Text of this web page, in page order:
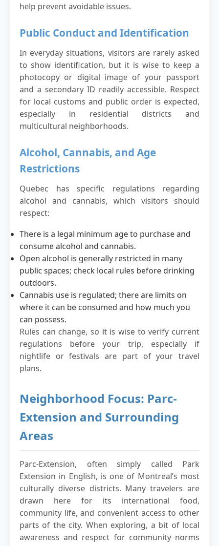
help prevent avoidable issues.
Public Conduct and Identification
In everyday situations, visitors are rarely asked
to show identification, but it is wise to keep a
photocopy or digital image of your passport
and a secondary ID readily accessible. Respect
for local customs and public order is expected,
especially in residential districts and
multicultural neighborhoods.
Alcohol, Cannabis, and Age
Restrictions
Quebec has specific regulations regarding
alcohol and cannabis, which visitors should
respect:
There is a legal minimum age to purchase and
consume alcohol and cannabis.
Open alcohol is generally restricted in many
public spaces; check local rules before drinking
outdoors.
Cannabis use is regulated; there are limits on
where it can be consumed and how much you
can possess.
Rules can change, so it is wise to verify current
regulations before your trip, especially if
nightlife or festivals are part of your travel
plans.
Neighborhood Focus: Parc-
Extension and Surrounding
Areas
Parc-Extension, often simply called Park
Extension in English, is one of Montreal’s most
culturally diverse districts. Many travelers are
drawn here for its international food,
community life, and convenient access to other
parts of the city. When exploring, a bit of local
awareness and respect for community norms